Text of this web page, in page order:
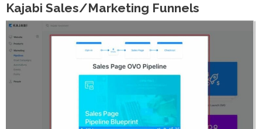
Kajabi Sales/Marketing Funnels